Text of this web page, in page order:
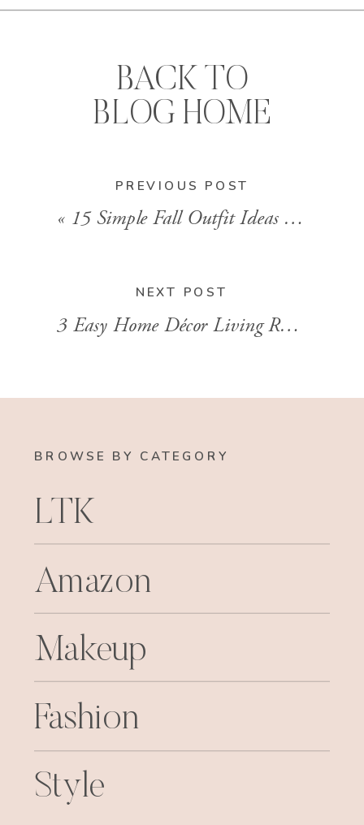
PREVIOUS POST
« 15 Simple Fall Outfit Ideas With Skirts With Stylist Brandi Sharp
BACK TO
BLOG HOME
NEXT POST
3 Easy Home Décor Living Room Ideas That Transform The Space
BROWSE BY CATEGORY
LTK
Amazon
Fashion
Makeup
Style